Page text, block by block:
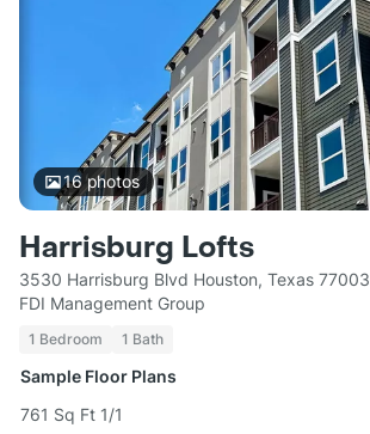
16 photos
Harrisburg Lofts
3530 Harrisburg Blvd Houston, Texas 77003
FDI Management Group
1 Bedroom 1 Bath
Sample Floor Plans
761 Sq Ft 1/1